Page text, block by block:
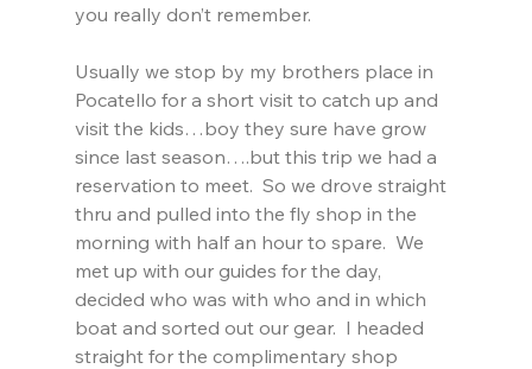
you really don’t remember.
Usually we stop by my brothers place in
Pocatello for a short visit to catch up and
visit the kids…boy they sure have grow
since last season….but this trip we had a
reservation to meet.  So we drove straight
thru and pulled into the fly shop in the
morning with half an hour to spare.  We
met up with our guides for the day,
decided who was with who and in which
boat and sorted out our gear.  I headed
straight for the complimentary shop